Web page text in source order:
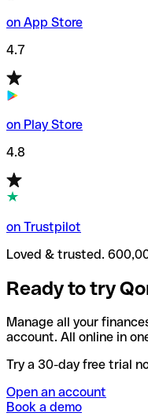
on App Store
4.7
on Play Store
4.8
on Trustpilot
Loved & trusted.
Ready to try
Manage all your
account. All online in
Try a 30-day free trial
Open an account
Book a demo